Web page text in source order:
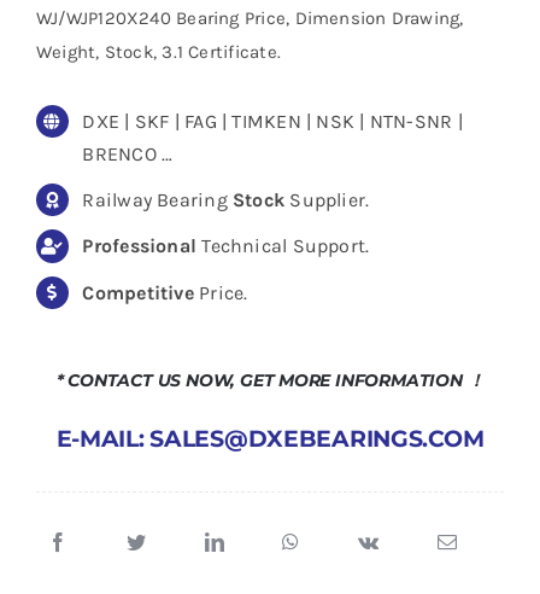
WJ/WJP120X240 Bearing Price, Dimension Drawing,
Weight, Stock, 3.1 Certificate.
DXE | SKF | FAG | TIMKEN | NSK | NTN-SNR |
BRENCO …
Railway Bearing Stock Supplier.
Professional Technical Support.
CompetitivePrice.
* CONTACT US NOW, GET MORE INFORMATION ！
E-MAIL: SALES@DXEBEARINGS.COM